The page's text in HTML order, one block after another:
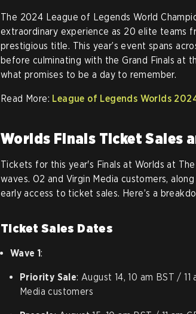
The 2024 League of Legends World
extraordinary experience as 20 elite teams
prestigious title. This year’s event spans
before culminating with the Grand Finals at
what promises to be a day to remember.
Read More: League of Legends Worlds
Worlds Finals Ticket Sales
Tickets for this year's Finals at Worlds at
waves. O2 and Virgin Media customers,
early access to ticket sales. Here’s a
Ticket Sales Dates
Wave 1:
Priority Sale: August 14, 10 am BST /
Media customers